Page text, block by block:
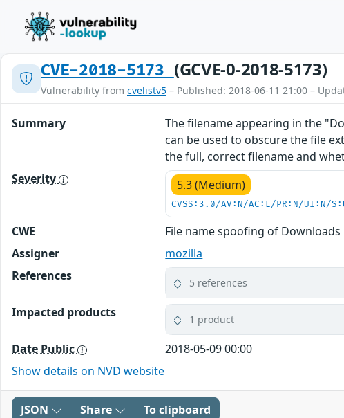
CVE-2018-5173 (GCVE-0-2018-5173)
Vulnerability from cvelistv5 – Published: 2018-06-11 21:00 –
Summary
The filename appearing in the
can be used to obscure the file
the full, correct filename and
Severity
5.3 (Medium)
CVSS:3.0/AV:N/AC:L/PR:N/UI:N/
CWE
File name spoofing of
Assigner
mozilla
References
5 references
Impacted products 1 product
Date Public
2018-05-09 00:00
Show details on NVD website
JSON Share To clipboard